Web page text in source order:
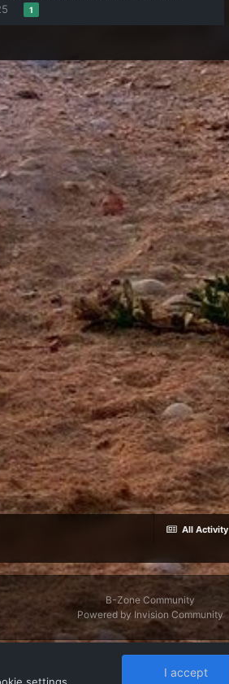
1
All Activity
B-Zone Community
Powered by Invision Community
I accept